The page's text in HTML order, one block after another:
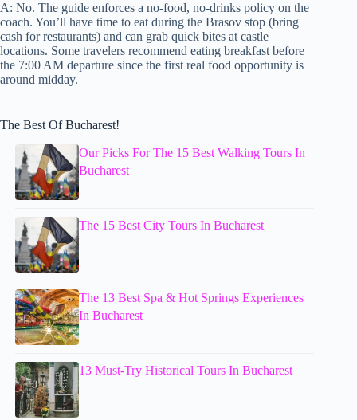
A: No. The guide enforces a no-food, no-drinks policy on the
coach. You’ll have time to eat during the Brasov stop (bring
cash for restaurants) and can grab quick bites at castle
locations. Some travelers recommend eating breakfast before
the 7:00 AM departure since the first real food opportunity is
around midday.
The Best Of Bucharest!
Our Picks For The 15 Best Walking Tours In
Bucharest
The 15 Best City Tours In Bucharest
The 13 Best Spa & Hot Springs Experiences
In Bucharest
13 Must-Try Historical Tours In Bucharest